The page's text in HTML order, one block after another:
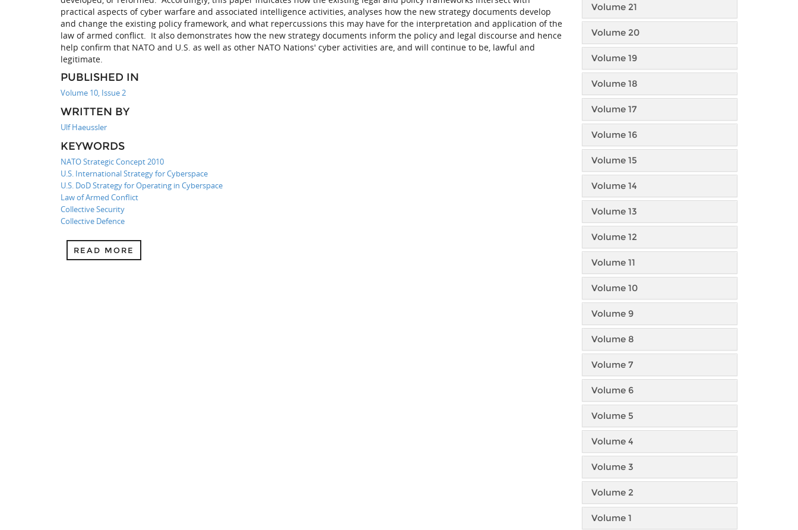
practical aspects of cyber warfare and associated intelligence activities, analyses how the new strategy documents develop
and change the existing policy framework, and what repercussions this may have for the interpretation and application of the
law of armed conflict. It also demonstrates how the new strategy documents inform the policy and legal discourse and hence
help confirm that NATO and U.S. as well as other NATO Nations' cyber activities are, and will continue to be, lawful and
legitimate.
PUBLISHED IN
Volume 10, Issue 2
WRITTEN BY
Ulf Haeussler
KEYWORDS
NATO Strategic Concept 2010
U.S. International Strategy for Cyberspace
U.S. DoD Strategy for Operating in Cyberspace
Law of Armed Conflict
Collective Security
Collective Defence
READ MORE
Volume 21
Volume 20
Volume 19
Volume 18
Volume 17
Volume 16
Volume 15
Volume 14
Volume 13
Volume 12
Volume 11
Volume 10
Volume 9
Volume 8
Volume 7
Volume 6
Volume 5
Volume 4
Volume 3
Volume 2
Volume 1